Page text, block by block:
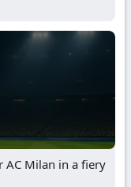
AC Milan in a fiery